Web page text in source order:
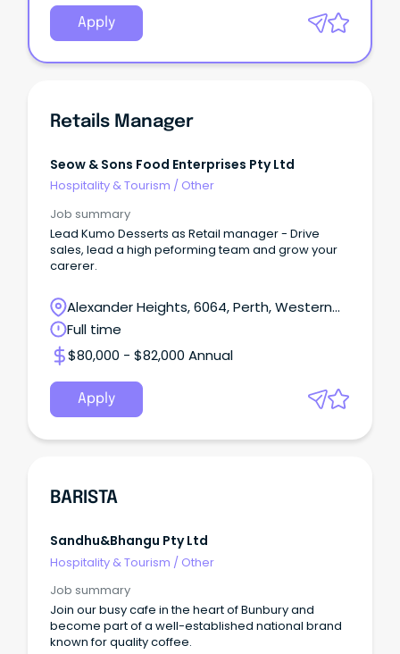
Apply
Retails Manager
Seow & Sons Food Enterprises Pty Ltd
Hospitality & Tourism / Other
Job summary
Lead Kumo Desserts as Retail manager - Drive
sales, lead a high peforming team and grow your
carerer.
Alexander Heights, 6064, Perth, Western
Australia
Full time
$80,000 - $82,000 Annual
Apply
BARISTA
Sandhu&bhangu Pty Ltd
Hospitality & Tourism / Other
Job summary
Join our busy cafe in the heart of Bunbury and
become part of a well-established national brand
known for quality coffee.